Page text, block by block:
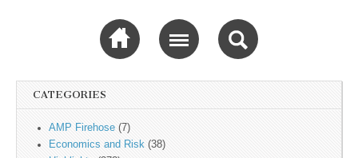
Spire Security
Viewpoint
CATEGORIES
AMP Firehose (7)
Economics and Risk (38)